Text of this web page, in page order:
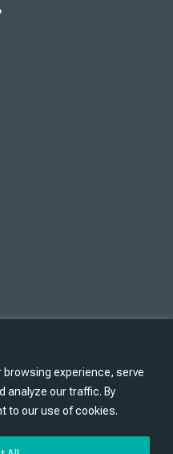
browsing experience, serve
analyze our traffic. By
to our use of cookies.